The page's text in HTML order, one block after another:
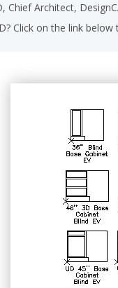
Chief Architect,
Click on the link